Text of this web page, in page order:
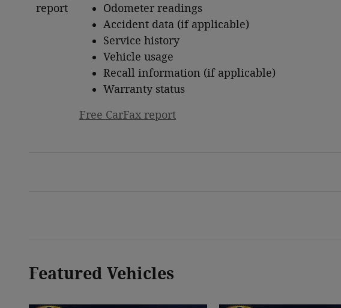
Odometer readings
Accident data (if applicable)
Service history
Vehicle usage
Recall information (if applicable)
Warranty status
Free CarFax report
Featured Vehicles